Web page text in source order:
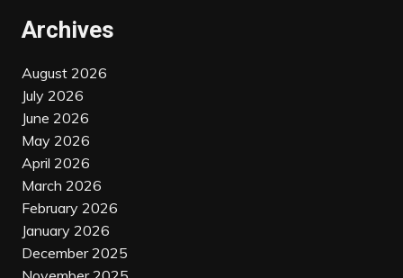
Archives
August 2026
July 2026
June 2026
May 2026
April 2026
March 2026
February 2026
January 2026
December 2025